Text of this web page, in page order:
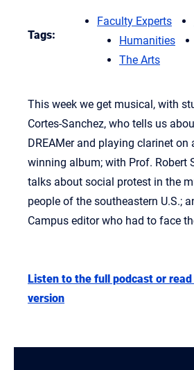
Tags:
Faculty Experts
Humanities
The Arts
This week we get musical, with
Cortes-Sanchez, who tells us
DREAMer and playing clarinet on
winning album; with Prof. Robert
talks about social protest in the
people of the southeastern U.S.;
Campus editor who had to face
Listen to the full podcast or
version